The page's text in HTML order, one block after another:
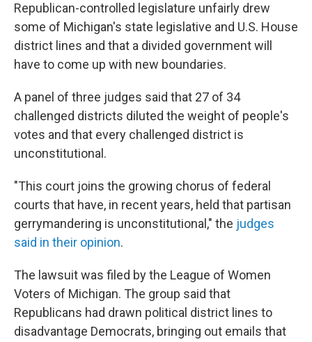
Republican-controlled legislature unfairly drew
some of Michigan's state legislative and U.S. House
district lines and that a divided government will
have to come up with new boundaries.
A panel of three judges said that 27 of 34
challenged districts diluted the weight of people's
votes and that every challenged district is
unconstitutional.
"This court joins the growing chorus of federal
courts that have, in recent years, held that partisan
gerrymandering is unconstitutional," the judges
said in their opinion.
The lawsuit was filed by the League of Women
Voters of Michigan. The group said that
Republicans had drawn political district lines to
disadvantage Democrats, bringing out emails that